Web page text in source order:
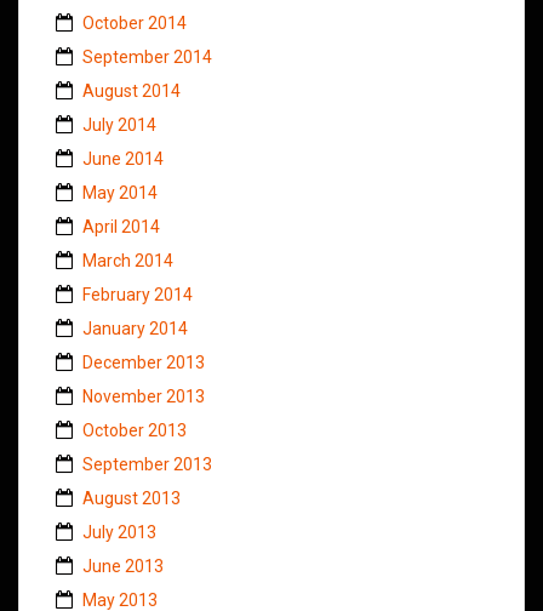
October 2014
September 2014
August 2014
July 2014
June 2014
May 2014
April 2014
March 2014
February 2014
January 2014
December 2013
November 2013
October 2013
September 2013
August 2013
July 2013
June 2013
May 2013